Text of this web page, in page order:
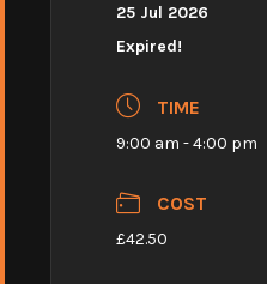
25 Jul 2026
Expired!
TIME
9:00 am - 4:00 pm
COST
£42.50